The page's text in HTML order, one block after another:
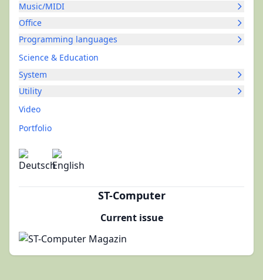
Music/MIDI
Office
Programming languages
Science & Education
System
Utility
Video
Portfolio
ST-Computer
Current issue